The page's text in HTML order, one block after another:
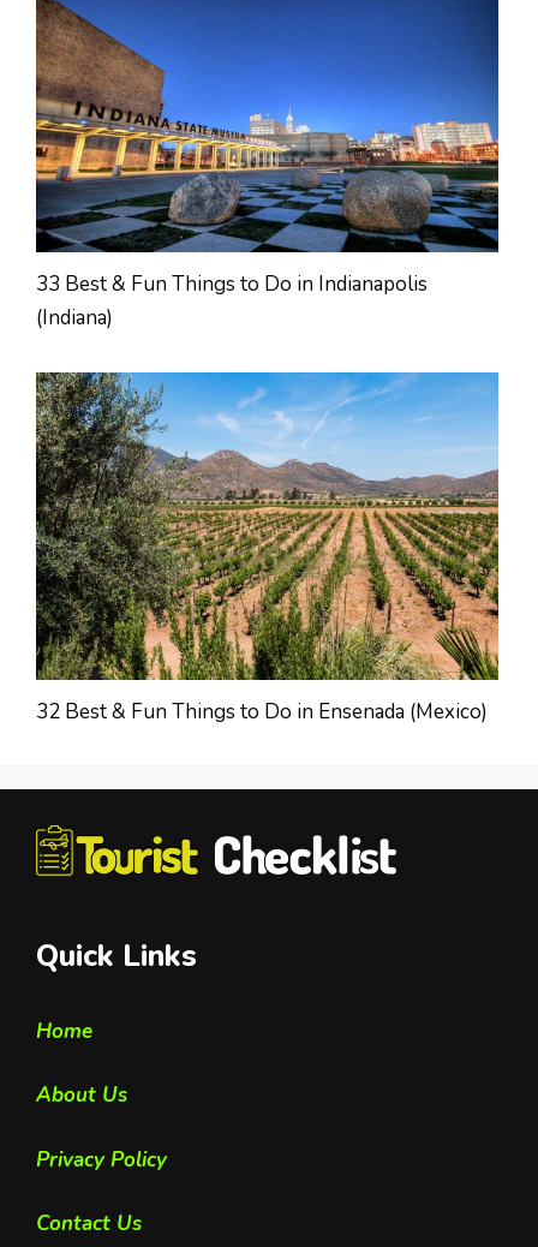
33 Best & Fun Things to Do in Indianapolis
(Indiana)
32 Best & Fun Things to Do in Ensenada (Mexico)
Quick Links
Home
About Us
Privacy Policy
Contact Us